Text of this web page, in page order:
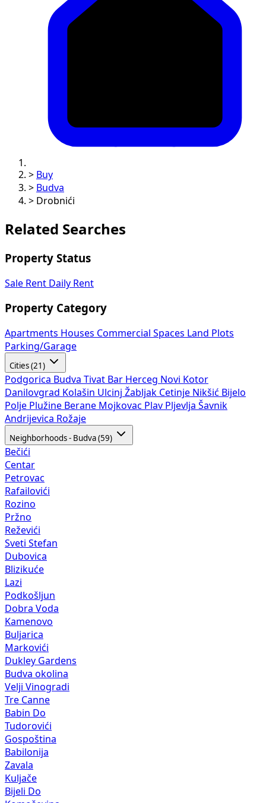
> Buy
> Budva
> Drobnići
Related Searches
Property Status
Sale Rent Daily Rent
Property Category
Apartments Houses Commercial Spaces
Land Plots
Parking/Garage
Cities (21)
Podgorica Budva Tivat Bar Herceg Novi Kotor
Danilovgrad Kolašin Ulcinj Žabljak Cetinje Nikšić Bijelo
Polje Plužine Berane Mojkovac Plav Pljevlja Šavnik
Andrijevica Rožaje
Neighborhoods - Budva (59)
Bečići
Centar
Petrovac
Rafailovići
Rozino
Pržno
Reževići
Sveti Stefan
Dubovica
Blizikuće
Lazi
Podkošljun
Dobra Voda
Kamenovo
Buljarica
Markovići
Dukley Gardens
Budva okolina
Velji Vinogradi
Tre Canne
Babin Do
Tudorovići
Gospoština
Babilonija
Zavala
Kuljače
Bijeli Do